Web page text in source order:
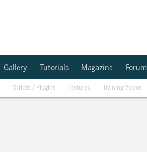
Gallery Tutorials Magazine Forum
Scripts / Plugins Textures Training Videos